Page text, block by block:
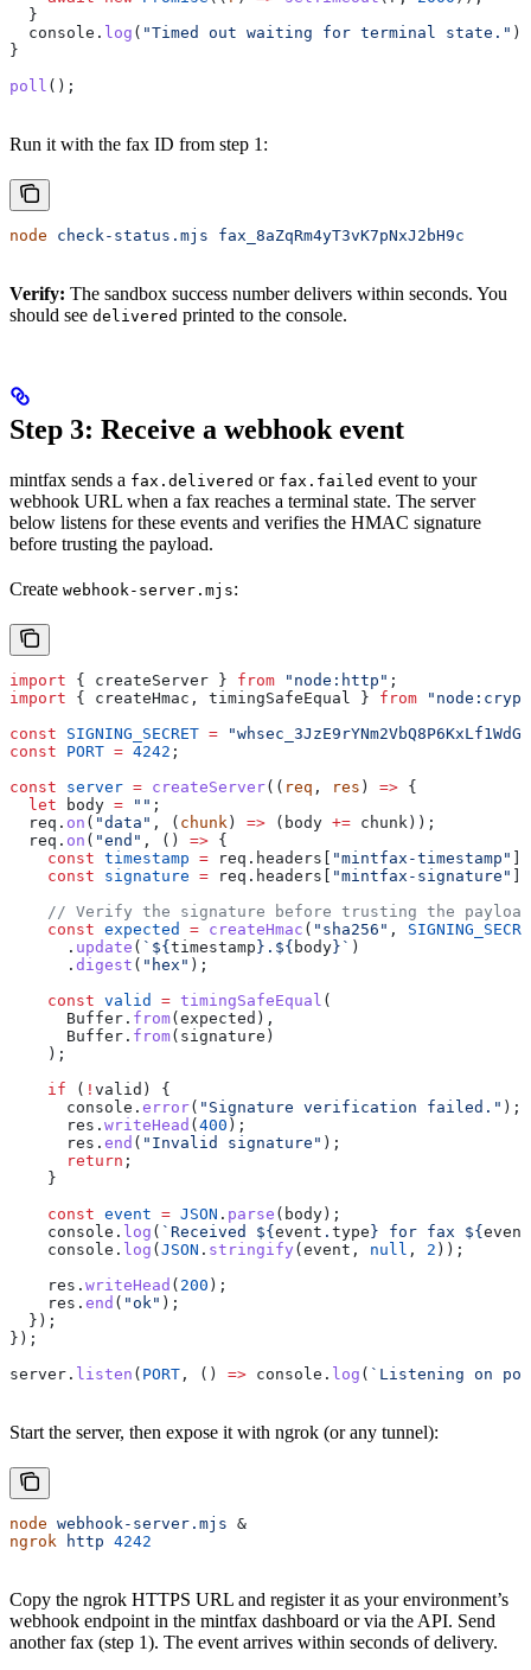
  }
  console
. log ( "Timed out waiting for terminal state." );
}
poll ();
Run it with the fax ID from step 1:
node check-status.mjs fax_8aZqRm4yT3vK7pNxJ2bH9c
Verify: The sandbox success number delivers within seconds. You
should see delivered printed to the console.
Step 3: Receive a webhook event
mintfax sends a fax.delivered or fax.failed event to your
webhook URL when a fax reaches a terminal state. The server
below listens for these events and verifies the HMAC signature
before trusting the payload.
Create webhook-server.mjs:
import { createServer } from "node:http" ;
import { createHmac , timingSafeEqual } from
const SIGNING_SECRET =
const PORT = 4242 ;
const server = createServer(( req , res ) => {
  let
body = "" ;
  req
. on ( "data" , ( chunk ) => ( body += chunk ));
  req
. on ( "end" , () => {
    const
timestamp = req . headers "mintfax-timestamp"
    const
signature = req . headers "mintfax-signature"
    // Verify the signature before trusting the payload
    const
expected = createHmac ( "sha256" ,
      .
update ( ` ${ timestamp } . ${ body } ` )
      .
digest ( "hex" );
    const
valid = timingSafeEqual (
      Buffer
. from( expected ),
      Buffer
. from( signature )
    );
    if
( ! valid ) {
      console
. error( "Signature verification failed." );
      res
. writeHead ( 400 );
      res
. end ( "Invalid signature" );
      return
;
    }
    const
event = JSON . parse ( body );
    console
. log ( `Received ${ event . type } for fax ${ event
    console
. log ( JSON . stringify ( event , null , 2 ));
    res
. writeHead ( 200 );
    res
. end ( "ok" );
  });
});
server . listen ( PORT , () => console . log ( `Listening on
Start the server, then expose it with ngrok (or any tunnel):
node webhook-server.mjs &
ngrok http 4242
Copy the ngrok HTTPS URL and register it as your environment’s
webhook endpoint in the mintfax dashboard or via the API. Send
another fax (step 1). The event arrives within seconds of delivery.